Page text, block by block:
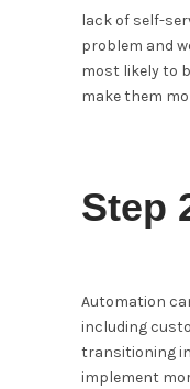
lack of self-
problem and
most likely to
make them
Step
Automation
including
transitioning
implement